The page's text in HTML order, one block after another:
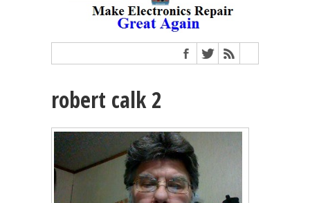
robert calk 2